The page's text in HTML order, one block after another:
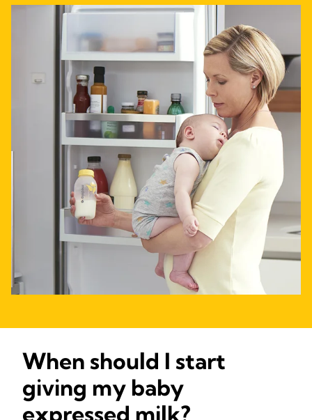
When should I start
giving my baby
expressed milk?